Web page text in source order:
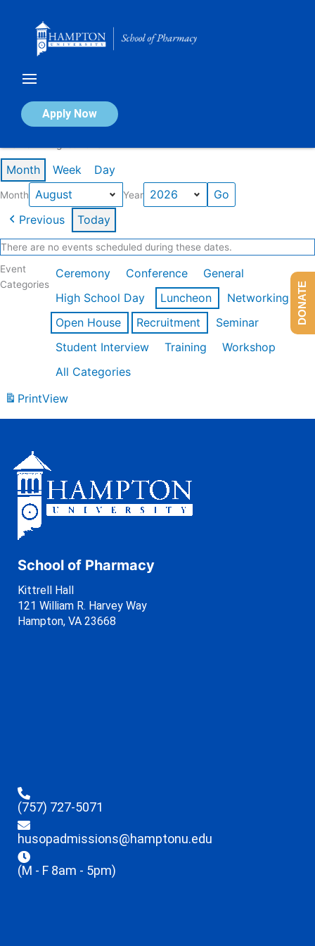
Apply Now
Calendar of Events
Month Week Day
Month Year
Previous Today
There are no events scheduled during these dates.
Event
Categories
Ceremony Conference
General
High School Day
Luncheon
Networking
Open House
Recruitment
Seminar
Student Interview
Training
Workshop
All Categories
PrintView
School of Pharmacy
Kittrell Hall
121 William R. Harvey Way
Hampton, VA 23668
(757) 727-5071
husopadmissions@hamptonu.edu
(M - F 8am - 5pm)
DONATE